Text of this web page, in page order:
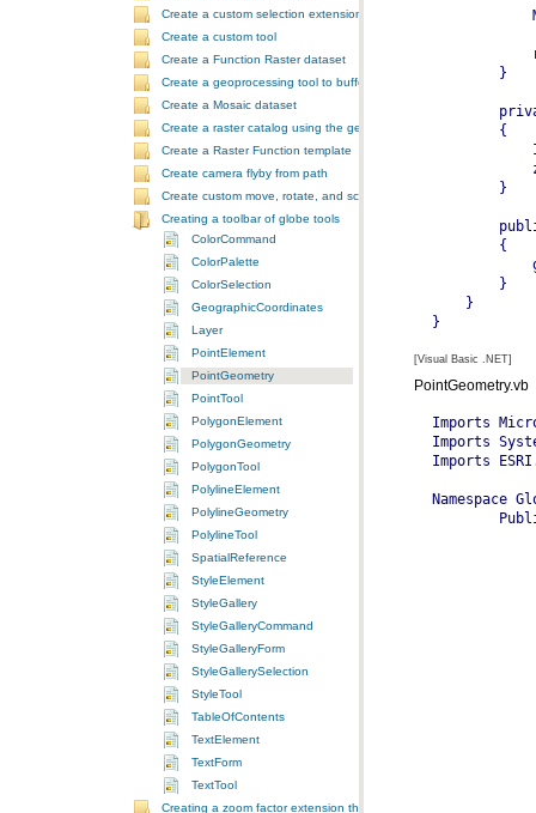
Create a custom selection extension by extending ArcObjects
Create a custom tool
Create a Function Raster dataset
Create a geoprocessing tool to buffer a layer and retrieve
Create a Mosaic dataset
Create a raster catalog using the geoprocessor
Create a Raster Function template
Create camera flyby from path
Create custom move, rotate, and scale GeometricEffects within a
Creating a toolbar of globe tools
ColorCommand
ColorPalette
ColorSelection
GeographicCoordinates
Layer
PointElement
PointGeometry
PointTool
PolygonElement
PolygonGeometry
PolygonTool
PolylineElement
PolylineGeometry
PolylineTool
SpatialReference
StyleElement
StyleGallery
StyleGalleryCommand
StyleGalleryForm
StyleGallerySelection
StyleTool
TableOfContents
TextElement
TextForm
TextTool
Creating a zoom factor extension that works with a ToolbarControl
[Visual Basic .NET]
PointGeometry.vb